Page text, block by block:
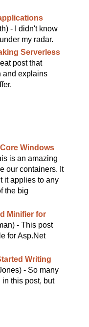
- I didn't know
my radar.
Serverless
post that
and explains
Windows
is an amazing
our containers. It
it applies to any
the big
Minifier for
- This post
for Asp.Net
Writing
- So many
this post, but